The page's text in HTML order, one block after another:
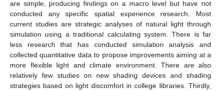
are simple, producing findings on a macro level but have not
conducted any specific spatial experience research. Most
current studies are strategic analyses of natural light through
simulation using a traditional calculating system. There is far
less research that has conducted simulation analysis and
collected quantitative data to propose improvements aiming at a
more flexible light and climate environment. There are also
relatively few studies on new shading devices and shading
strategies based on light discomfort in college libraries. Thirdly,